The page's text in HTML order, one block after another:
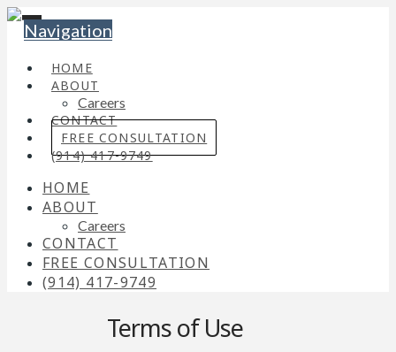
Navigation
HOME
ABOUT
Careers
CONTACT
FREE CONSULTATION
(914) 417-9749
HOME
ABOUT
Careers
CONTACT
FREE CONSULTATION
(914) 417-9749
Terms of Use